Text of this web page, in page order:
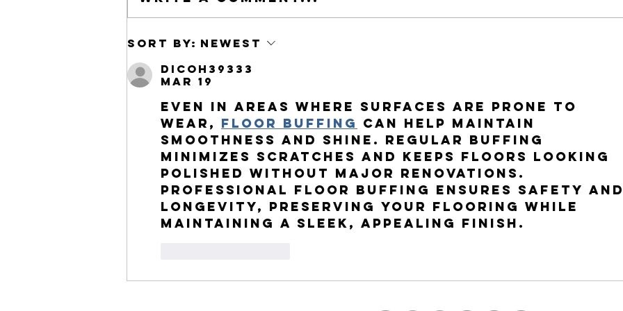
Understanding the Differences
Farsightedness
Sort by: Newest
dicoh39333
Mar 19
Even in areas where surfaces are prone to
wear, floor buffing can help maintain
smoothness and shine. Regular buffing
minimizes scratches and keeps floors looking
polished without major renovations.
Professional floor buffing ensures safety and
longevity, preserving your flooring while
maintaining a sleek, appealing finish.